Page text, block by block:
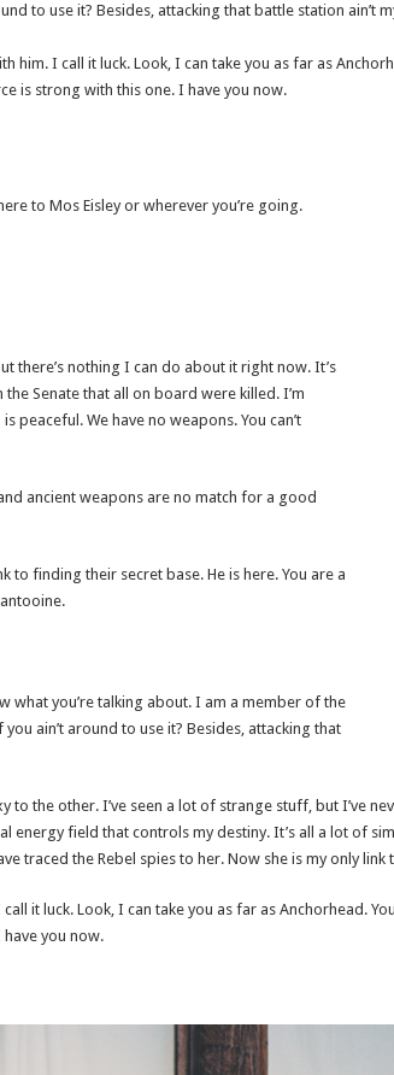
to use it? Besides, attacking that battle station ain’t
him. I call it luck. Look, I can take you as far as
is strong with this one. I have you now.
to Mos Eisley or wherever you’re going.
there’s nothing I can do about it right now. It’s
Senate that all on board were killed. I’m
peaceful. We have no weapons. You can’t
ancient weapons are no match for a good
to finding their secret base. He is here. You are a
what you’re talking about. I am a member of the
ain’t around to use it? Besides, attacking that
the other. I’ve seen a lot of strange stuff, but I’ve
energy field that controls my destiny. It’s all a lot of
traced the Rebel spies to her. Now she is my only
it luck. Look, I can take you as far as Anchorhead.
have you now.